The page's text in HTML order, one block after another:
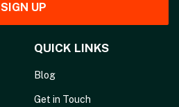
SIGN UP
QUICK LINKS
Blog
Get in Touch